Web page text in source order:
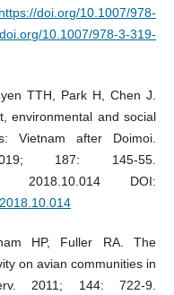
https://doi.org/10.1007/978-
10.1007/978-3-319-
TTH, Park H, Chen J.
environmental and social
Vietnam after Doimoi.
187: 145-55.
. 2018.10.014 DOI:
HP, Fuller RA. The
on avian communities in
2011; 144: 722-9.